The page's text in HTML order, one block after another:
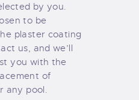
by you.
to be
plaster coating
us, and we’ll
you with the
of
any pool.